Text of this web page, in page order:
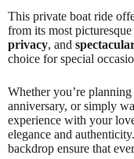
This private boat ride
from its most
privacy, and
choice for special
Whether you’re
anniversary, or simply
experience with your
elegance and
backdrop ensure that